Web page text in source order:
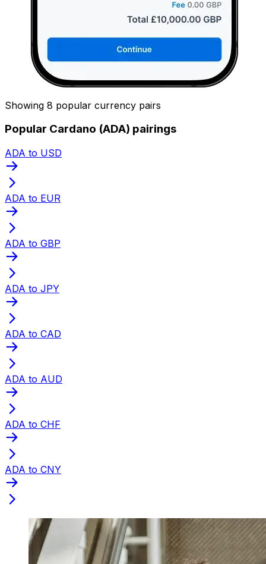
Showing 8 popular currency pairs
Popular Cardano (ADA) pairings
ADA to USD
ADA to EUR
ADA to GBP
ADA to JPY
ADA to CAD
ADA to AUD
ADA to CHF
ADA to CNY